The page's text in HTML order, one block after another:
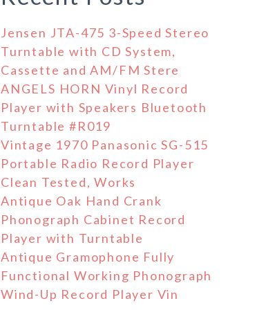
Jensen JTA-475 3-Speed Stereo
Turntable with CD System,
Cassette and AM/FM Stere
ANGELS HORN Vinyl Record
Player with Speakers Bluetooth
Turntable #R019
Vintage 1970 Panasonic SG-515
Portable Radio Record Player
Clean Tested, Works
Antique Oak Hand Crank
Phonograph Cabinet Record
Player with Turntable
Antique Gramophone Fully
Functional Working Phonograph
Wind-Up Record Player Vin